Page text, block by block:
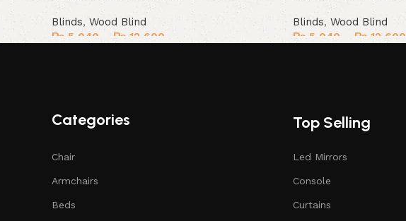
Blinds, Wood Blind
₨ 5,040 ₨ 12,600
Blinds, Wood Blind
₨ 5,040 ₨ 12,600
Categories
Chair
Armchairs
Beds
Top Selling
Led Mirrors
Console
Curtains